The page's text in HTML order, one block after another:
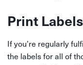
Print
If you’re regularly
the labels for all of